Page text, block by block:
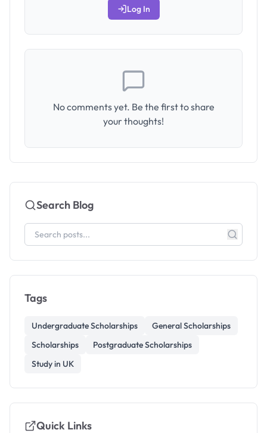
Log In
No comments yet. Be the first to share
your thoughts!
Search Blog
Tags
Undergraduate Scholarships
General Scholarships
Scholarships
Postgraduate Scholarships
Study in UK
Quick Links